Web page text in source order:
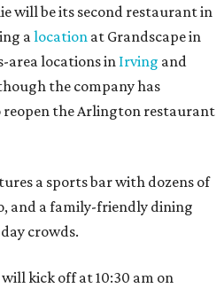
will be its second restaurant in
alocation at Grandscape in
area locations in Irving and
the company has
reopen the Arlington restaurant
a sports bar with dozens of
and a family-friendly dining
crowds.
kick off at 10:30 am on